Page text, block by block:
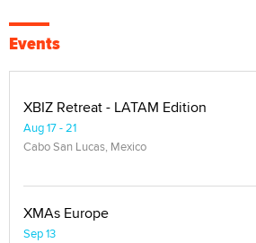
Events
XBIZ Retreat - LATAM Edition
Aug 17 - 21
Cabo San Lucas, Mexico
XMAs Europe
Sep 13